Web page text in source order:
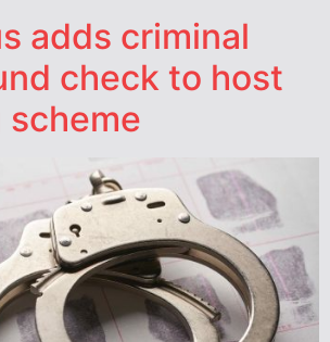
adds criminal
check to host
scheme